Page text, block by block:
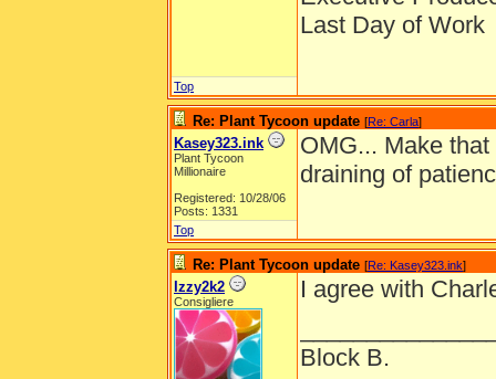
Last Day of Work
Top
Re: Plant Tycoon update [Re: Carla]
Kasey323.ink
Plant Tycoon
Millionaire
Registered: 10/28/06
Posts: 1331
OMG... Make
draining of
Top
Re: Plant Tycoon update [Re: Kasey323.ink]
Izzy2k2
Consigliere
I agree with
Block B.